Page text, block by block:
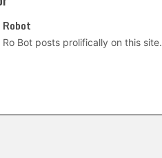
Robot
Ro Bot posts prolifically on this site.